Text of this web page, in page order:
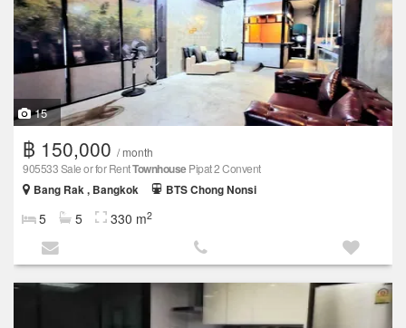
15
฿ 150,000 / month
905533 Sale or for RentTownhousePipat 2 Convent
Bang Rak , Bangkok
BTS Chong Nonsi
5 5 330 m2